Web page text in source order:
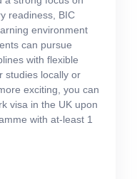
readiness, BIC
environment
can pursue
with flexible
studies locally or
exciting, you can
visa in the UK upon
with at-least 1